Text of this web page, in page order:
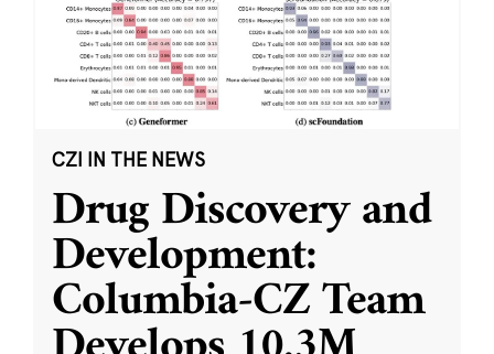
CZI IN THE NEWS
Drug Discovery and
Development:
Columbia-CZ Team